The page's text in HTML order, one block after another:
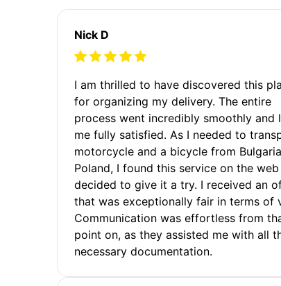
Nick D
I am thrilled to have discovered this
for organizing my delivery. The entire
process went incredibly smoothly and
me fully satisfied. As I needed to
motorcycle and a bicycle from
Poland, I found this service on the web
decided to give it a try. I received an
that was exceptionally fair in terms of
Communication was effortless from
point on, as they assisted me with all
necessary documentation.